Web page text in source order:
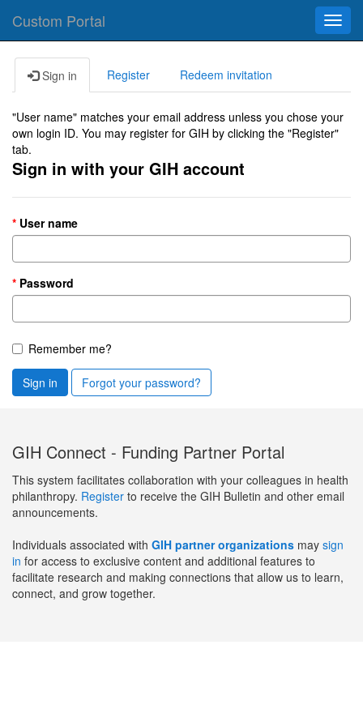
Custom Portal
Sign in Register Redeem invitation
"User name" matches your email address unless you chose your
own login ID. You may register for GIH by clicking the "Register"
tab.
Sign in with your GIH account
User name
Password
Remember me?
Sign in Forgot your password?
GIH Connect - Funding Partner Portal
This system facilitates collaboration with your colleagues in health
philanthropy. Register to receive the GIH Bulletin and other email
announcements.
Individuals associated with GIH partner organizations may sign
in for access to exclusive content and additional features to
facilitate research and making connections that allow us to learn,
connect, and grow together.